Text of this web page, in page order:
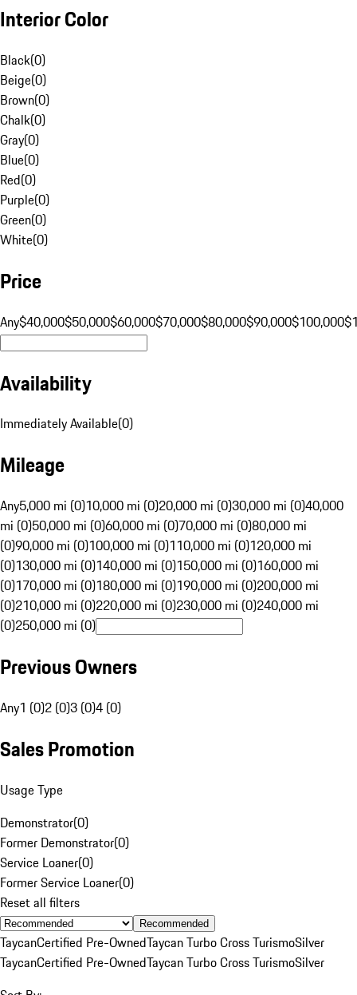
Interior Color
Black(0)
Beige(0)
Brown(0)
Chalk(0)
Gray(0)
Blue(0)
Red(0)
Purple(0)
Green(0)
White(0)
Price
Any$40,000$50,000$60,000$70,000$80,000$90,000$100,000
Availability
Immediately Available(0)
Mileage
Any5,000 mi (0)10,000 mi (0)20,000 mi (0)30,000 mi (0)40,000
mi (0)50,000 mi (0)60,000 mi (0)70,000 mi (0)80,000 mi
(0)90,000 mi (0)100,000 mi (0)110,000 mi (0)120,000 mi
(0)130,000 mi (0)140,000 mi (0)150,000 mi (0)160,000 mi
(0)170,000 mi (0)180,000 mi (0)190,000 mi (0)200,000 mi
(0)210,000 mi (0)220,000 mi (0)230,000 mi (0)240,000 mi
(0)250,000 mi (0)
Previous Owners
Any1 (0)2 (0)3 (0)4 (0)
Sales Promotion
Usage Type
Demonstrator(0)
Former Demonstrator(0)
Service Loaner(0)
Former Service Loaner(0)
Reset all filters
Recommended
TaycanCertified Pre-OwnedTaycan Turbo Cross TurismoSilver
TaycanCertified Pre-OwnedTaycan Turbo Cross TurismoSilver